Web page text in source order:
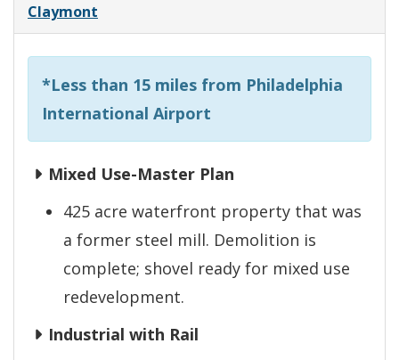
Claymont
*Less than 15 miles from Philadelphia
International Airport
Mixed Use-Master Plan
425 acre waterfront property that was
a former steel mill. Demolition is
complete; shovel ready for mixed use
redevelopment.
Industrial with Rail